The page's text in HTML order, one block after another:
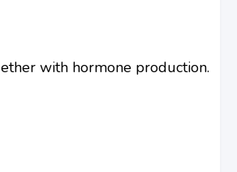
with hormone production.